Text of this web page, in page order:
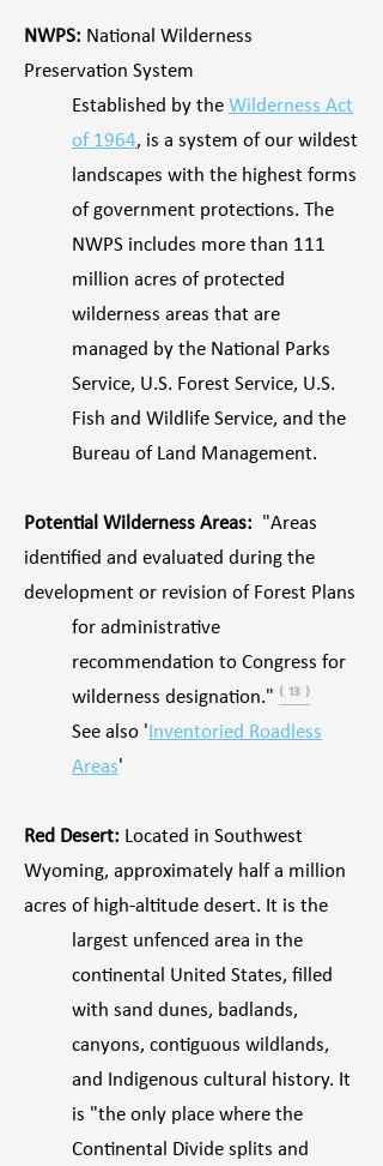
NWPS: National Wilderness
Preservation System
Established by the Wilderness Act
of 1964, is a system of our wildest
landscapes with the highest forms
of government protections. The
NWPS includes more than 111
million acres of protected
wilderness areas that are
managed by the National Parks
Service, U.S. Forest Service, U.S.
Fish and Wildlife Service, and the
Bureau of Land Management.
Potential Wilderness Areas: "Areas
identified and evaluated during the
development or revision of Forest Plans
for administrative
recommendation to Congress for
wilderness designation." ⁽ ¹³ ⁾
See also ' Inventoried Roadless
Areas'
Red Desert: Located in Southwest
Wyoming, approximately half a million
acres of high-altitude desert. It is the
largest unfenced area in the
continental United States, filled
with sand dunes, badlands,
canyons, contiguous wildlands,
and Indigenous cultural history. It
is "the only place where the
Continental Divide splits and